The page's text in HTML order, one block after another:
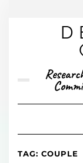
TAG: COUPLE